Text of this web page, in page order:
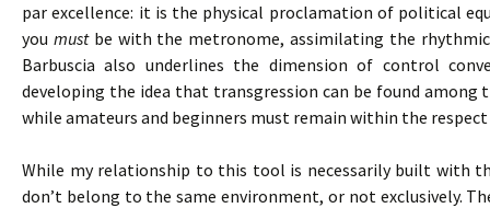
par excellence: it is the physical proclamation of political
you mustbe with the metronome, assimilating the
Barbuscia also underlines the dimension of control
developing the idea that transgression can be found among
while amateurs and beginners must remain within the
While my relationship to this tool is necessarily built with
don’t belong to the same environment, or not exclusively.